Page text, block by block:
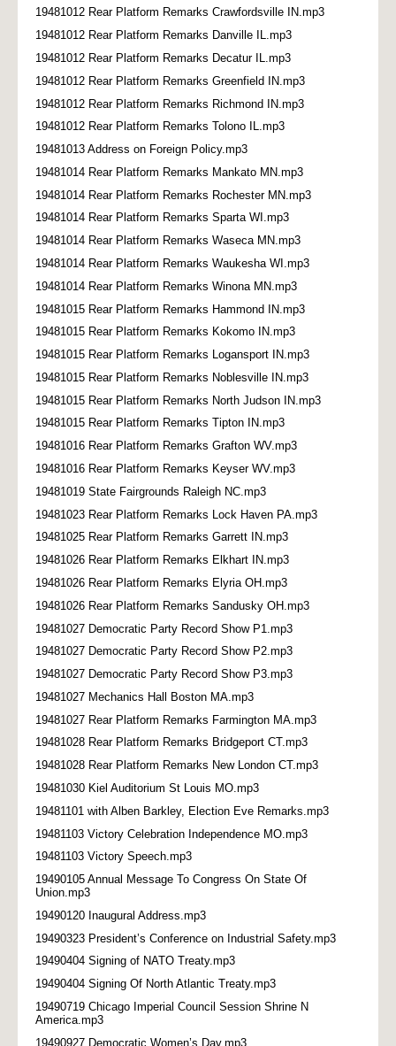
19481012 Rear Platform Remarks Crawfordsville IN.mp3
19481012 Rear Platform Remarks Danville IL.mp3
19481012 Rear Platform Remarks Decatur IL.mp3
19481012 Rear Platform Remarks Greenfield IN.mp3
19481012 Rear Platform Remarks Richmond IN.mp3
19481012 Rear Platform Remarks Tolono IL.mp3
19481013 Address on Foreign Policy.mp3
19481014 Rear Platform Remarks Mankato MN.mp3
19481014 Rear Platform Remarks Rochester MN.mp3
19481014 Rear Platform Remarks Sparta WI.mp3
19481014 Rear Platform Remarks Waseca MN.mp3
19481014 Rear Platform Remarks Waukesha WI.mp3
19481014 Rear Platform Remarks Winona MN.mp3
19481015 Rear Platform Remarks Hammond IN.mp3
19481015 Rear Platform Remarks Kokomo IN.mp3
19481015 Rear Platform Remarks Logansport IN.mp3
19481015 Rear Platform Remarks Noblesville IN.mp3
19481015 Rear Platform Remarks North Judson IN.mp3
19481015 Rear Platform Remarks Tipton IN.mp3
19481016 Rear Platform Remarks Grafton WV.mp3
19481016 Rear Platform Remarks Keyser WV.mp3
19481019 State Fairgrounds Raleigh NC.mp3
19481023 Rear Platform Remarks Lock Haven PA.mp3
19481025 Rear Platform Remarks Garrett IN.mp3
19481026 Rear Platform Remarks Elkhart IN.mp3
19481026 Rear Platform Remarks Elyria OH.mp3
19481026 Rear Platform Remarks Sandusky OH.mp3
19481027 Democratic Party Record Show P1.mp3
19481027 Democratic Party Record Show P2.mp3
19481027 Democratic Party Record Show P3.mp3
19481027 Mechanics Hall Boston MA.mp3
19481027 Rear Platform Remarks Farmington MA.mp3
19481028 Rear Platform Remarks Bridgeport CT.mp3
19481028 Rear Platform Remarks New London CT.mp3
19481030 Kiel Auditorium St Louis MO.mp3
19481101 with Alben Barkley, Election Eve Remarks.mp3
19481103 Victory Celebration Independence MO.mp3
19481103 Victory Speech.mp3
19490105 Annual Message To Congress On State Of
Union.mp3
19490120 Inaugural Address.mp3
19490323 President’s Conference on Industrial Safety.mp3
19490404 Signing of NATO Treaty.mp3
19490404 Signing Of North Atlantic Treaty.mp3
19490719 Chicago Imperial Council Session Shrine N
America.mp3
19490927 Democratic Women’s Day.mp3